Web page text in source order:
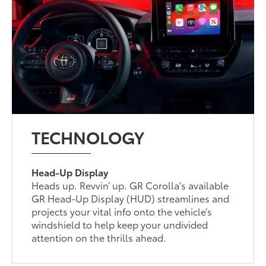
TECHNOLOGY
Head-Up Display
Heads up. Revvin’ up. GR Corolla's available
GR Head-Up Display (HUD) streamlines and
projects your vital info onto the vehicle’s
windshield to help keep your undivided
attention on the thrills ahead.